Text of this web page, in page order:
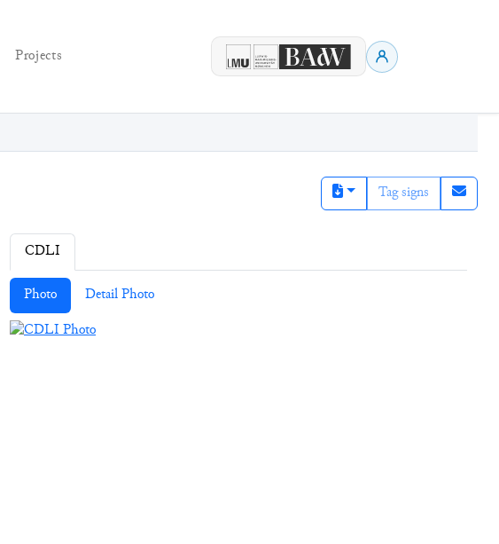
Projects
Tag signs
CDLI
Photo Detail Photo